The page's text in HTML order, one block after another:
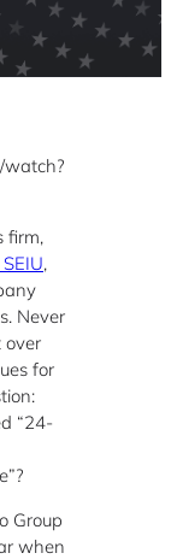
watch?
firm,
,
Never
over
for
“24-
Group
when